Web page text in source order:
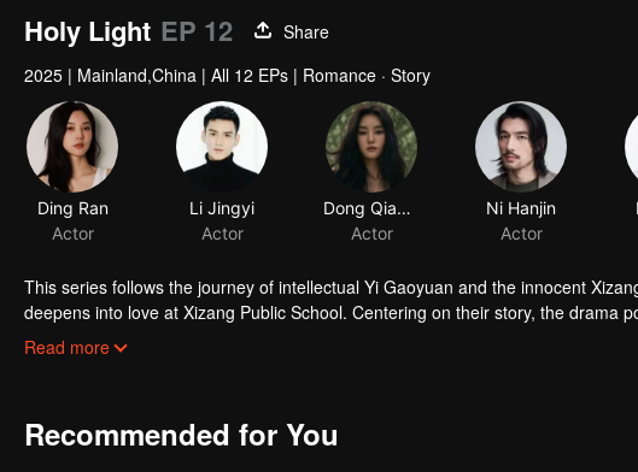
Holy Light EP 12
Share
2025 | Mainland,China | All 12 EPs | Romance · Story
Ding Ran
Actor
Li Jingyi
Actor
Dong Qianyu
Actor
Ni Hanjin
Actor
This series follows the journey of intellectual Yi Gaoyuan and the innocent
deepens into love at Xizang Public School. Centering on their story, the drama
first institution of higher learning established by the Communist Party of China
Read more
Recommended for You